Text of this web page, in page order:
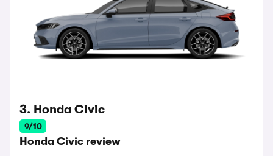
3. Honda Civic
9/10
Honda Civic review